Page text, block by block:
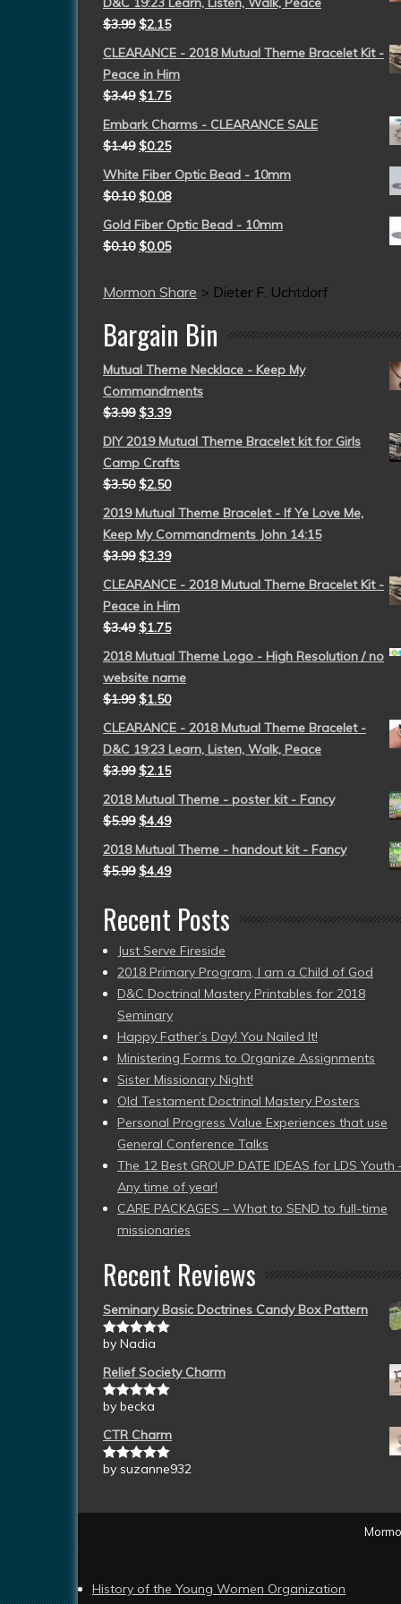
$3.99 $2.15
CLEARANCE - 2018 Mutual Theme Bracelet Kit -
Peace in Him
$3.49 $1.75
Embark Charms - CLEARANCE SALE
$1.49 $0.25
White Fiber Optic Bead - 10mm
$0.10 $0.08
Gold Fiber Optic Bead - 10mm
$0.10 $0.05
Mormon Share > Dieter F. Uchtdorf
Bargain Bin
Mutual Theme Necklace - Keep My
Commandments
$3.99 $3.39
DIY 2019 Mutual Theme Bracelet kit for Girls
Camp Crafts
$3.50 $2.50
2019 Mutual Theme Bracelet - If Ye Love Me,
Keep My Commandments John 14:15
$3.99 $3.39
CLEARANCE - 2018 Mutual Theme Bracelet Kit -
Peace in Him
$3.49 $1.75
2018 Mutual Theme Logo - High Resolution / no
website name
$1.99 $1.50
CLEARANCE - 2018 Mutual Theme Bracelet -
D&C 19:23 Learn, Listen, Walk, Peace
$3.99 $2.15
2018 Mutual Theme - poster kit - Fancy
$5.99 $4.49
2018 Mutual Theme - handout kit - Fancy
$5.99 $4.49
Recent Posts
Just Serve Fireside
2018 Primary Program, I am a Child of God
D&C Doctrinal Mastery Printables for 2018
Seminary
Happy Father’s Day! You Nailed It!
Ministering Forms to Organize Assignments
Sister Missionary Night!
Old Testament Doctrinal Mastery Posters
Personal Progress Value Experiences that use
General Conference Talks
The 12 Best GROUP DATE IDEAS for LDS Youth
Any time of year!
CARE PACKAGES – What to SEND to full-time
missionaries
Recent Reviews
Seminary Basic Doctrines Candy Box Pattern
Rated5out
by Nadia
Relief Society Charm
Rated5out
by becka
CTR Charm
Rated5out
by suzanne932
History of the Young Women Organization